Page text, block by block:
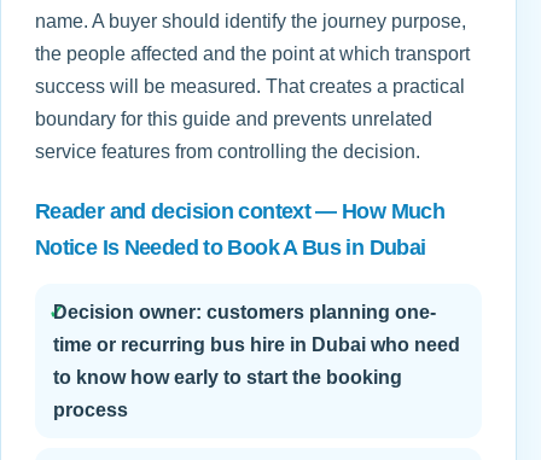
name. A buyer should identify the journey purpose,
the people affected and the point at which transport
success will be measured. That creates a practical
boundary for this guide and prevents unrelated
service features from controlling the decision.
Reader and decision context — How Much
Notice Is Needed to Book A Bus in Dubai
✓
Decision owner: customers planning one-
time or recurring bus hire in Dubai who need
to know how early to start the booking
process